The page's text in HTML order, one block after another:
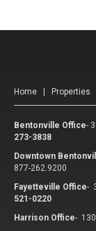
Home Properties
Bentonville Office-
273-3838
Downtown
877-262.9200
Fayetteville Office-
521-0220
Harrison Office-